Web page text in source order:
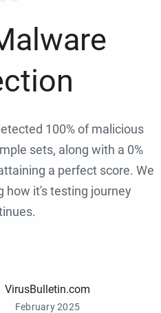
100% of malicious
sets, along with a 0%
a perfect score. We
how it's testing journey
VirusBulletin.com
February 2025